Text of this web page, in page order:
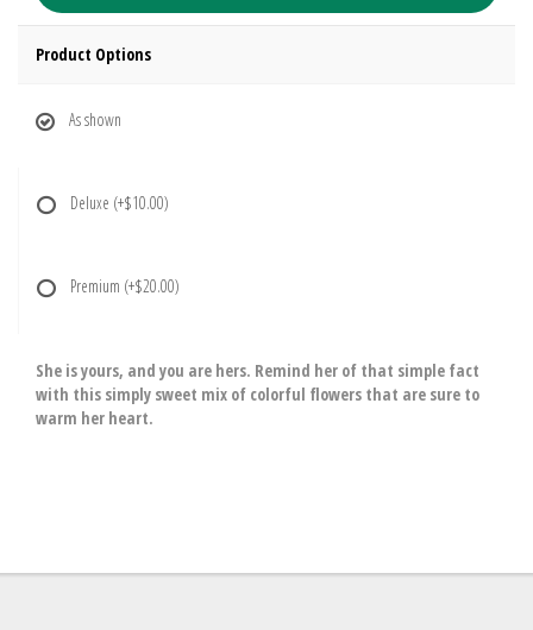
Product Options
As shown
Deluxe (+$10.00)
Premium (+$20.00)
She is yours, and you are hers. Remind her of that simple fact
with this simply sweet mix of colorful flowers that are sure to
warm her heart.